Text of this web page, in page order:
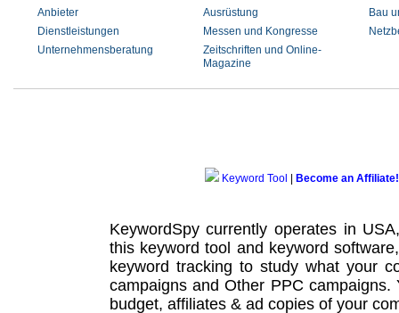
Anbieter Ausrüstung
Bau
Dienstleistungen
Messen und Kongresse
Unternehmensberatung
Zeitschriften und Online-
Magazine
Keyword Tool Become an Affiliate!
KeywordSpy currently operates in
this keyword tool and keyword software
keyword tracking to study what your
campaignsand Other PPC campaigns.
budget, affiliates & ad copies of your